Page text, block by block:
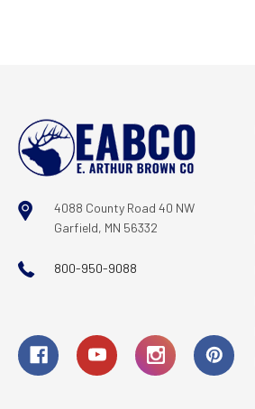
4088 County Road 40 NW
Garfield, MN 56332
800-950-9088